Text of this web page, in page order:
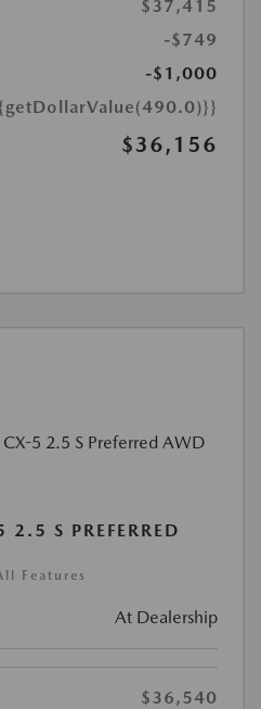
$37,415
-$749
-$1,000
$36,156
S PREFERRED
Features
At Dealership
$36,540